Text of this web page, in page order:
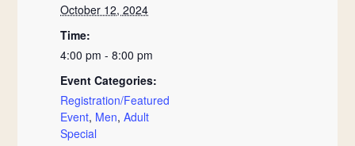
October 12, 2024
Time:
4:00 pm - 8:00 pm
Event Categories:
Registration/Featured
Event, Men,Adult
Special